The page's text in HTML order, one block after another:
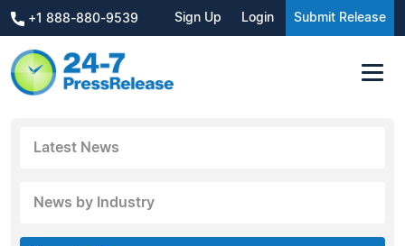
+1 888-880-9539 Sign Up Login Submit Release
Latest News
News by Industry